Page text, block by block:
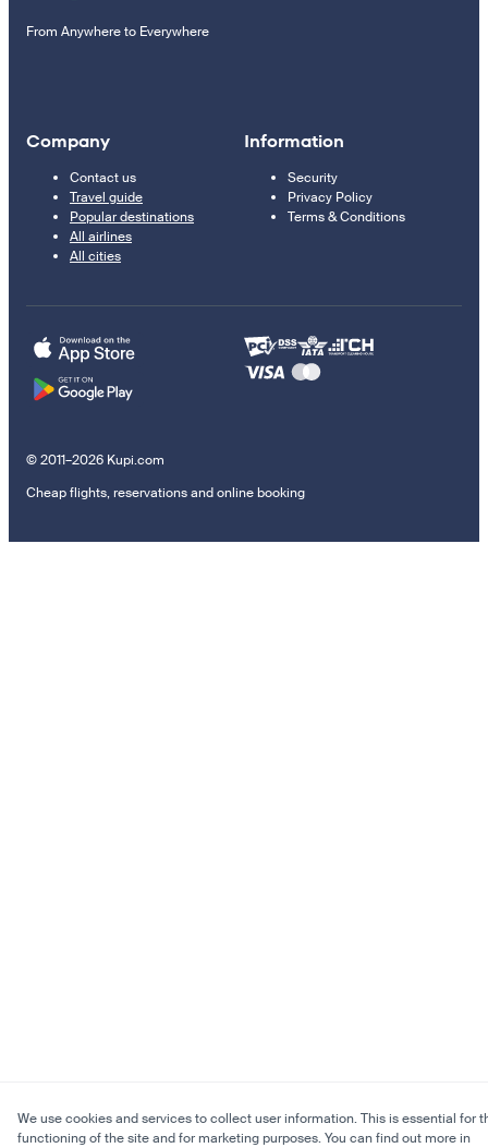
From Anywhere to Everywhere
Company
Contact us
Travel guide
Popular destinations
All airlines
All cities
Information
Security
Privacy Policy
Terms & Conditions
© 2011–2026 Kupi.com
Cheap flights, reservations and online booking
We use cookies and services to collect user information. This is essential for
functioning of the site and for marketing purposes. You can find out more in